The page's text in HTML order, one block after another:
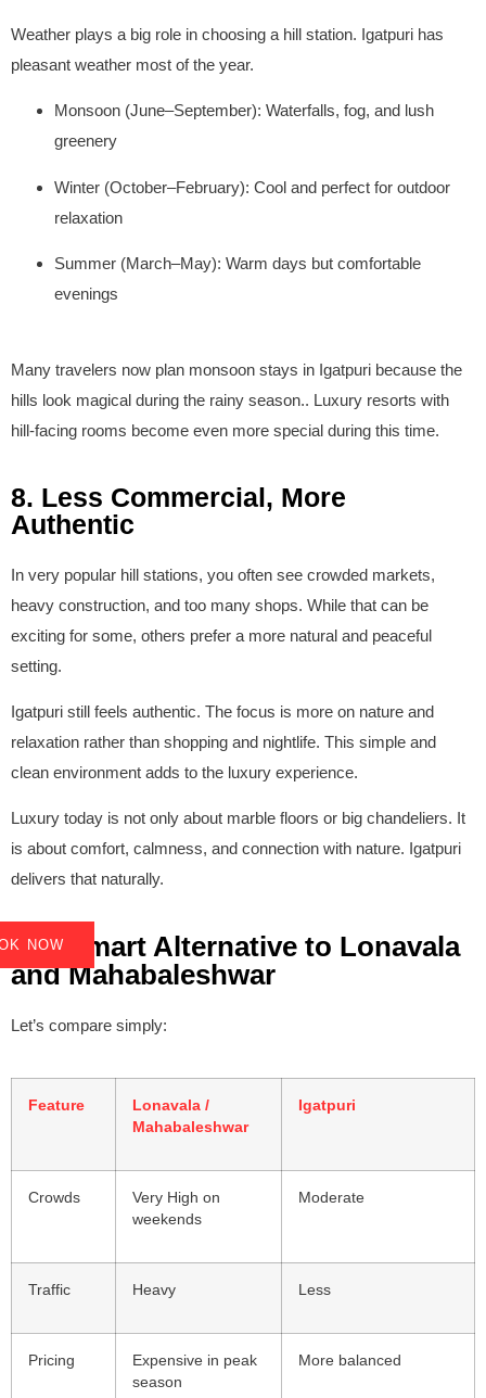
Weather plays a big role in choosing a hill station. Igatpuri has
pleasant weather most of the year.
Monsoon (June–September): Waterfalls, fog, and lush
greenery
Winter (October–February): Cool and perfect for outdoor
relaxation
Summer (March–May): Warm days but comfortable
evenings
Many travelers now plan monsoon stays in Igatpuri because the
hills look magical during the rainy season.. Luxury resorts with
hill-facing rooms become even more special during this time.
8. Less Commercial, More
Authentic
In very popular hill stations, you often see crowded markets,
heavy construction, and too many shops. While that can be
exciting for some, others prefer a more natural and peaceful
setting.
Igatpuri still feels authentic. The focus is more on nature and
relaxation rather than shopping and nightlife. This simple and
clean environment adds to the luxury experience.
Luxury today is not only about marble floors or big chandeliers. It
is about comfort, calmness, and connection with nature. Igatpuri
delivers that naturally.
9. A Smart Alternative to Lonavala
and Mahabaleshwar
Let’s compare simply:
Feature
Lonavala /
Mahabaleshwar
Igatpuri
Crowds
Very High on
weekends
Moderate
Traffic Heavy Less
Pricing
Expensive in peak
season
More balanced
NOW
NOW